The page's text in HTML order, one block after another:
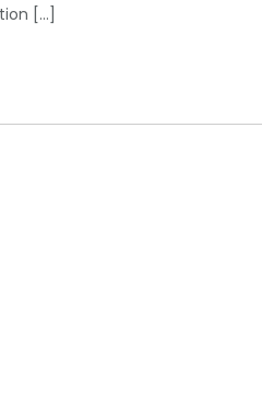
[…]